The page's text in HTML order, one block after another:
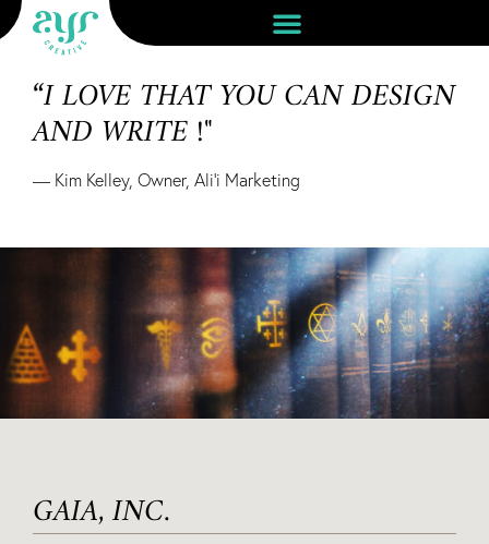
“I LOVE THAT YOU CAN DESIGN
AND WRITE !"
— Kim Kelley, Owner, Ali’i Marketing
GAIA, INC.